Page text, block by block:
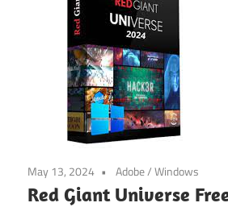
May 13, 2024 Adobe/Windows
Red Giant Universe